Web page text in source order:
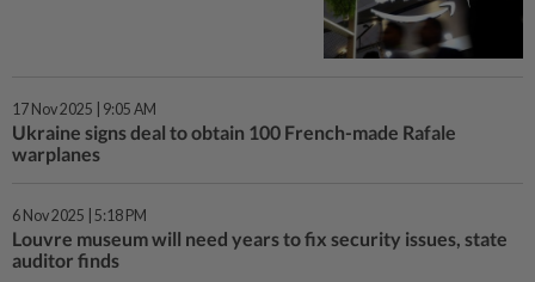
17 Nov 2025 | 9:05 AM
Ukraine signs deal to obtain 100 French-made Rafale
warplanes
6 Nov 2025 | 5:18 PM
Louvre museum will need years to fix security issues, state
auditor finds